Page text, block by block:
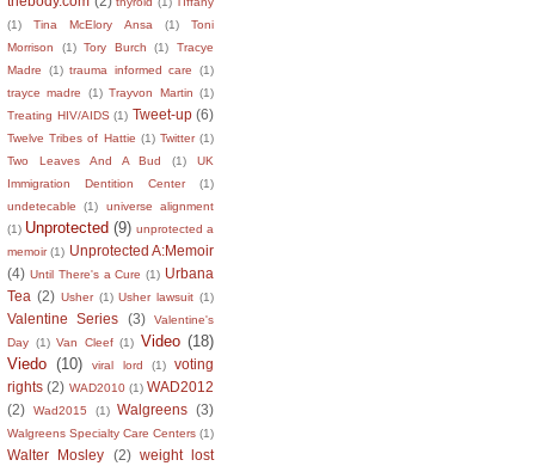
(1)
Tina McElory Ansa (1)
Toni
Morrison
(1) Tory Burch (1)
Tracye
Madre
(1) trauma informed care
(1)
trayce madre
(1) Trayvon Martin (1)
Treating HIV/AIDS (1) Tweet-up (6)
Twelve Tribes of Hattie (1) Twitter (1)
Two Leaves And A Bud
(1)
UK
Immigration Dentition Center
(1)
undetecable
(1)
universe alignment
(1) Unprotected (9) unprotected a
memoir (1) Unprotected A:Memoir
(4) Until There's a Cure (1) Urbana
Tea (2) Usher (1) Usher lawsuit (1)
Valentine Series (3)
Valentine's
Day (1) Van Cleef (1) Video (18)
Viedo (10) viral lord (1)
voting
rights (2) WAD2010 (1) WAD2012
(2)
Wad2015 (1) Walgreens (3)
Walgreens Specialty Care Centers (1)
Walter Mosley (2) weight lost